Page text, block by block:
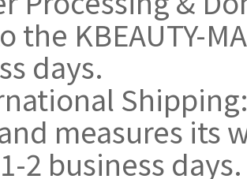
the KBEAUTY-
days.
measures its
2 business days.